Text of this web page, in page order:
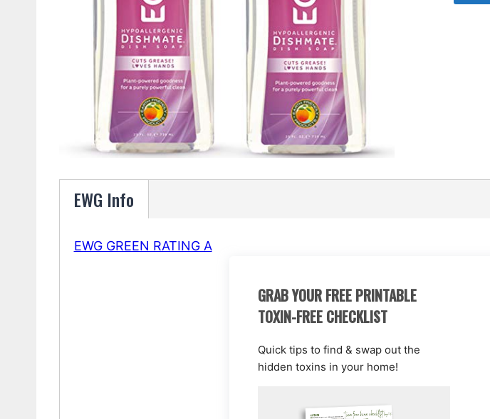
EWG Info
EWG GREEN RATING A
GRAB YOUR FREE PRINTABLE
TOXIN-FREE CHECKLIST
Quick tips to find & swap out the
hidden toxins in your home!